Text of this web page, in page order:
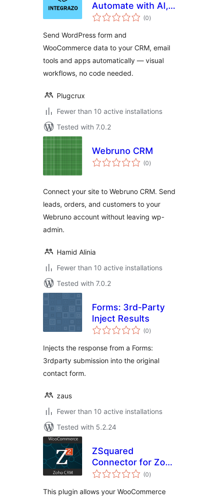
Automate with AI,
Send Data to CRM,
More
(0total
ratings
)
Send WordPress form and
WooCommerce data to your CRM, email
tools and apps automatically — visual
workflows, no code needed.
Plugcrux
Fewer than 10 active installations
Tested with 7.0.2
Webruno CRM
(0total
ratings
)
Connect your site to Webruno CRM. Send
leads, orders, and customers to your
Webruno account without leaving wp-
admin.
Hamid Alinia
Fewer than 10 active installations
Tested with 7.0.2
Forms: 3rd-Party
Inject Results
(0total
ratings
)
Injects the response from a Forms:
3rdparty submission into the original
contact form.
zaus
Fewer than 10 active installations
Tested with 5.2.24
ZSquared
Connector for Zoho
CRM
(0total
ratings
)
This plugin allows your WooCommerce